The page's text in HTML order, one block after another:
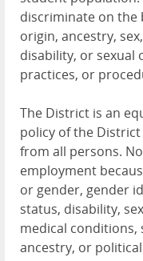
discriminate on the
origin, ancestry,
disability, or sexual
practices, or
The District is an
policy of the
from all persons.
employment
or gender, gender
status, disability,
medical conditions,
ancestry, or